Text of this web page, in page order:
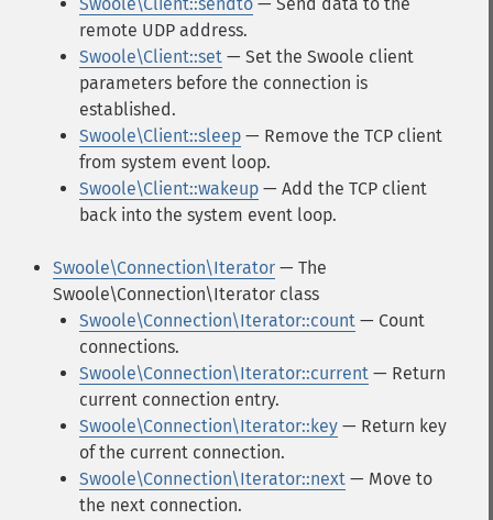
remote UDP address.
Swoole\Client::set — Set the Swoole client
parameters before the connection is
established.
Swoole\Client::sleep — Remove the TCP client
from system event loop.
Swoole\Client::wakeup — Add the TCP client
back into the system event loop.
Swoole\Connection\Iterator — The
Swoole\Connection\Iterator class
Swoole\Connection\Iterator::count — Count
connections.
Swoole\Connection\Iterator::current — Return
current connection entry.
Swoole\Connection\Iterator::key — Return key
of the current connection.
Swoole\Connection\Iterator::next — Move to
the next connection.